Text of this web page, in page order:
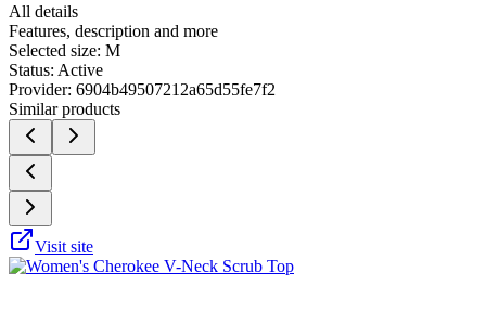
All details
Features, description and more
Selected size: M
Status: Active
Provider: 6904b49507212a65d55fe7f2
Similar products
Visit site